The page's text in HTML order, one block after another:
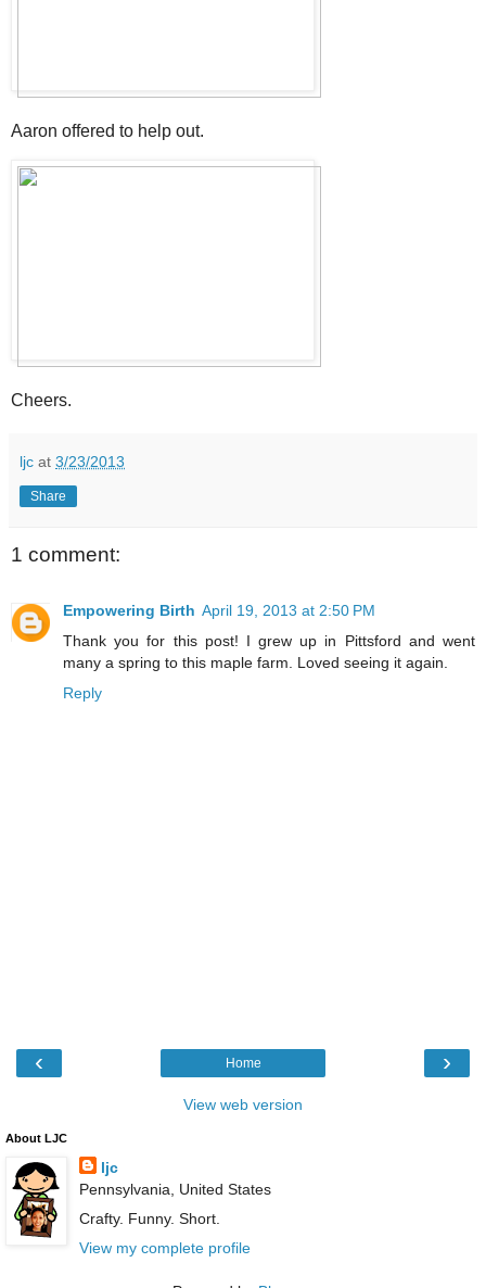
Aaron offered to help out.
Cheers.
ljc at 3/23/2013
Share
1 comment:
Empowering Birth April 19, 2013 at 2:50 PM
Thank you for this post! I grew up in Pittsford and went
many a spring to this maple farm. Loved seeing it again.
Reply
‹ ›
Home
View web version
About LJC
ljc
Pennsylvania, United States
Crafty. Funny. Short.
View my complete profile